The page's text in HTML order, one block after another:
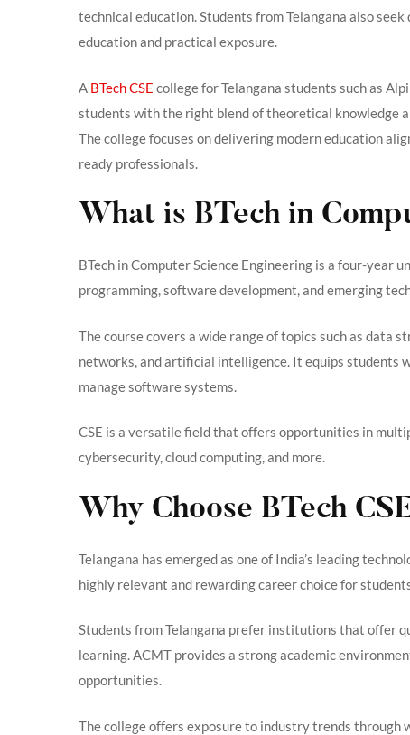
technical education. Students from Telangana also
education and practical exposure.
A BTech CSE college for Telangana students such as
students with the right blend of theoretical knowledge
The college focuses on delivering modern education
ready professionals.
What is BTech in
BTech in Computer Science Engineering is a four-year
programming, software development, and emerging
The course covers a wide range of topics such as data
networks, and artificial intelligence. It equips students
manage software systems.
CSE is a versatile field that offers opportunities in
cybersecurity, cloud computing, and more.
Why Choose BTech
Telangana has emerged as one of India’s leading
highly relevant and rewarding career choice for
Students from Telangana prefer institutions that offer
learning. ACMT provides a strong academic
opportunities.
The college offers exposure to industry trends through